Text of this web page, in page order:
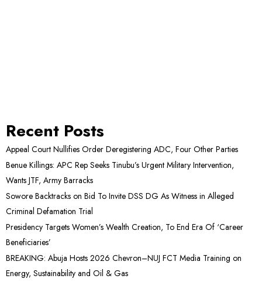
Recent Posts
Appeal Court Nullifies Order Deregistering ADC, Four Other Parties
Benue Killings: APC Rep Seeks Tinubu’s Urgent Military Intervention,
Wants JTF, Army Barracks
Sowore Backtracks on Bid To Invite DSS DG As Witness in Alleged
Criminal Defamation Trial
Presidency Targets Women’s Wealth Creation, To End Era Of ‘Career
Beneficiaries’
BREAKING: Abuja Hosts 2026 Chevron–NUJ FCT Media Training on
Energy, Sustainability and Oil & Gas